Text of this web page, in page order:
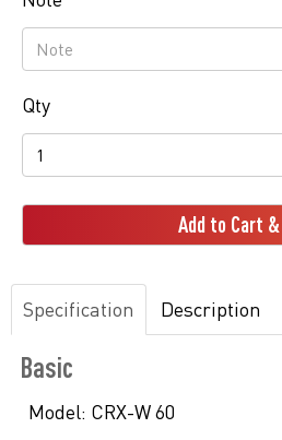
Qty
Add to Cart
Specification Description
Basic
Model: CRX-W 60